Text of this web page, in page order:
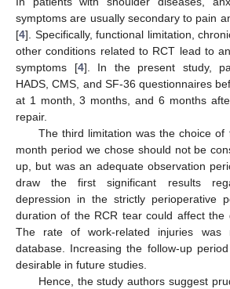
symptoms are usually secondary to pain
[4]. Specifically, functional limitation,
other conditions related to RCT lead to
symptoms [4]. In the present study,
HADS, CMS, and SF-36 questionnaires
at 1 month, 3 months, and 6 months
repair.
The third limitation was the choice of
month period we chose should not be
up, but was an adequate observation
draw the first significant results
depression in the strictly perioperative
duration of the RCR tear could affect the
The rate of work-related injuries
database. Increasing the follow-up
desirable in future studies.
Hence, the study authors suggest